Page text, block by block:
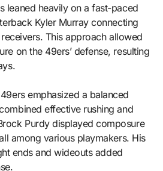
leaned heavily on a fast-paced
Kyler Murray connecting
This approach allowed
on the 49ers’ defense, resulting
emphasized a balanced
effective rushing and
Purdy displayed composure
among various playmakers. His
ends and wideouts added